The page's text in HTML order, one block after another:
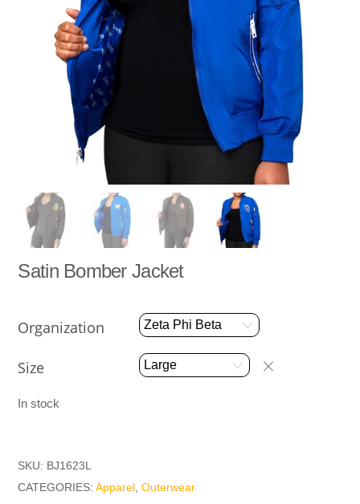
Satin Bomber Jacket
Organization
Size
In stock
SKU: BJ1623L
CATEGORIES:Apparel ,Outerwear